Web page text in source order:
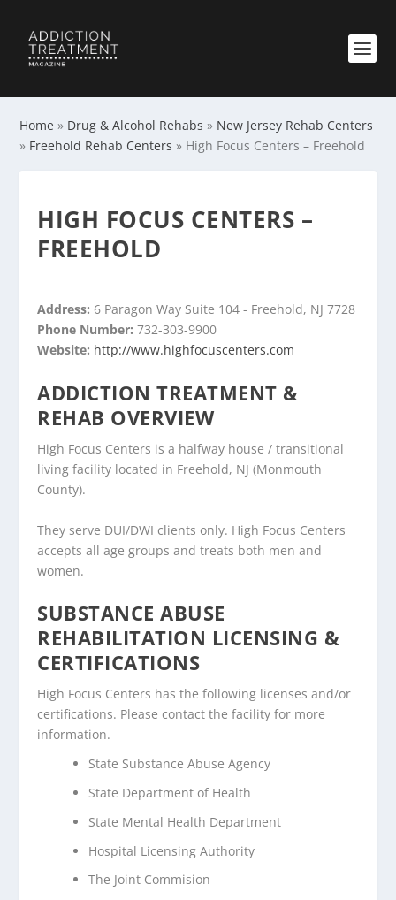
Home » Drug & Alcohol Rehabs » New Jersey Rehab Centers
» Freehold Rehab Centers » High Focus Centers – Freehold
HIGH FOCUS CENTERS –
FREEHOLD
Address: 6 Paragon Way Suite 104 - Freehold, NJ 7728
Phone Number:732-303-9900
Website: http://www.highfocuscenters.com
ADDICTION TREATMENT &
REHAB OVERVIEW
High Focus Centers is a halfway house / transitional
living facility located in Freehold, NJ (Monmouth
County).
They serve DUI/DWI clients only. High Focus Centers
accepts all age groups and treats both men and
women.
SUBSTANCE ABUSE
REHABILITATION LICENSING &
CERTIFICATIONS
High Focus Centers has the following licenses and/or
certifications. Please contact the facility for more
information.
State Substance Abuse Agency
State Department of Health
State Mental Health Department
Hospital Licensing Authority
The Joint Commision